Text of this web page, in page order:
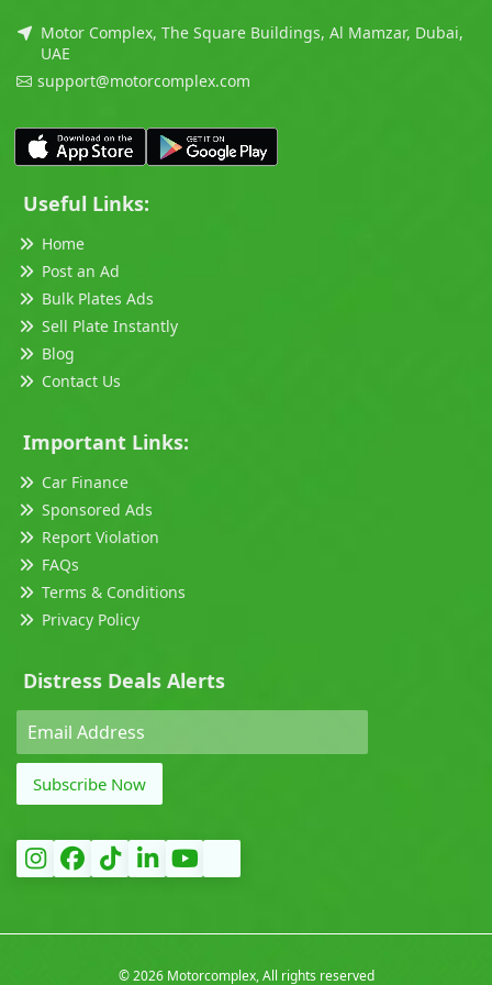
Motor Complex, The Square Buildings, Al Mamzar, Dubai,
UAE
support@motorcomplex.com
Useful Links:
Home
Post an Ad
Bulk Plates Ads
Sell Plate Instantly
Blog
Contact Us
Important Links:
Car Finance
Sponsored Ads
Report Violation
FAQs
Terms & Conditions
Privacy Policy
Distress Deals Alerts
Subscribe Now
©2026 Motorcomplex, All rights reserved